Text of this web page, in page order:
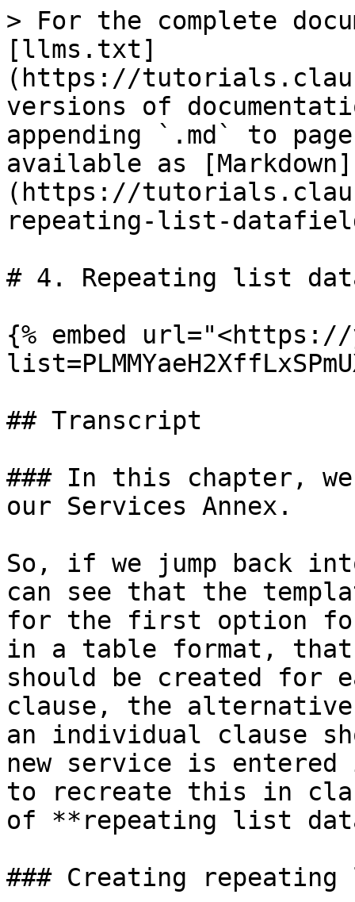
> For the complete
[llms.txt]
(https://
versions of
appending `.md` to
available as [Markdown]
(https://
repeating-list-
# 4. Repeating list
{% embed url="<https://
## Transcript
### In this chapter,
our Services Annex.
So, if we jump back
can see that the
for the first option
in a table format,
should be created for
clause, the
an individual clause
new service is entered
to recreate this in
of **repeating list
### Creating